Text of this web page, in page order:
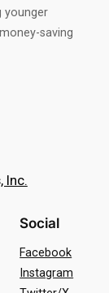
younger
saving
Inc.
Social
Facebook
Instagram